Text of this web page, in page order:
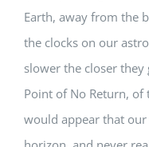
Earth, away from the
the clocks on our
slower the closer
Point of No Return, of
would appear that our